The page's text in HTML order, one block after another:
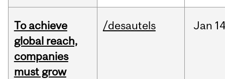
To achieve
global reach,
companies
must grow
/desautels Jan